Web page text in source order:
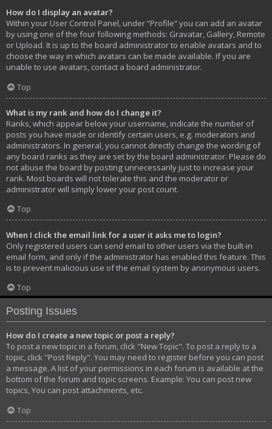
How do I display an avatar?
Within your User Control Panel, under “Profile” you can add an avatar
by using one of the four following methods: Gravatar, Gallery, Remote
or Upload. It is up to the board administrator to enable avatars and to
choose the way in which avatars can be made available. If you are
unable to use avatars, contact a board administrator.
Top
What is my rank and how do I change it?
Ranks, which appear below your username, indicate the number of
posts you have made or identify certain users, e.g. moderators and
administrators. In general, you cannot directly change the wording of
any board ranks as they are set by the board administrator. Please do
not abuse the board by posting unnecessarily just to increase your
rank. Most boards will not tolerate this and the moderator or
administrator will simply lower your post count.
Top
When I click the email link for a user it asks me to login?
Only registered users can send email to other users via the built-in
email form, and only if the administrator has enabled this feature. This
is to prevent malicious use of the email system by anonymous users.
Top
Posting Issues
How do I create a new topic or post a reply?
To post a new topic in a forum, click "New Topic". To post a reply to a
topic, click "Post Reply". You may need to register before you can post
a message. A list of your permissions in each forum is available at the
bottom of the forum and topic screens. Example: You can post new
topics, You can post attachments, etc.
Top